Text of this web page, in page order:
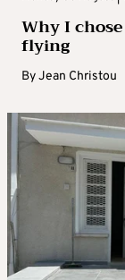
Why I
flying
ByJean Christou